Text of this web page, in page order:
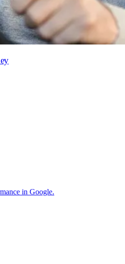
in Google.